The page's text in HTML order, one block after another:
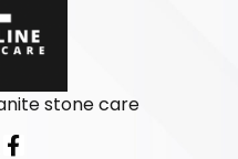
stone care